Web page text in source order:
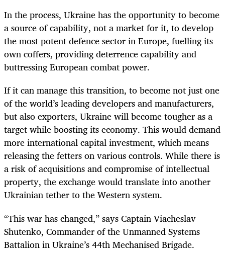
In the process, Ukraine has the opportunity to become
a source of capability, not a market for it, to develop
the most potent defence sector in Europe, fuelling its
own coffers, providing deterrence capability and
buttressing European combat power.
If it can manage this transition, to become not just one
of the world’s leading developers and manufacturers,
but also exporters, Ukraine will become tougher as a
target while boosting its economy. This would demand
more international capital investment, which means
releasing the fetters on various controls. While there is
a risk of acquisitions and compromise of intellectual
property, the exchange would translate into another
Ukrainian tether to the Western system.
“This war has changed,” says Captain Viacheslav
Shutenko, Commander of the Unmanned Systems
Battalion in Ukraine’s 44th Mechanised Brigade.